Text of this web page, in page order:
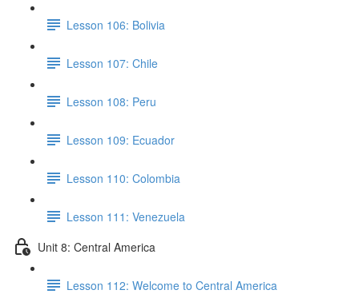
Lesson 106: Bolivia
Lesson 107: Chile
Lesson 108: Peru
Lesson 109: Ecuador
Lesson 110: Colombia
Lesson 111: Venezuela
Unit 8: Central America
Lesson 112: Welcome to Central America